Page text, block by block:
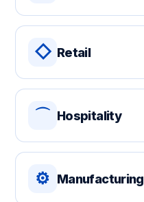
◇ Retail
⌒ Hospitality
⚙ Manufacturing